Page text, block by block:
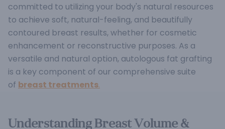
committed to utilizing your body's natural resources
to achieve soft, natural-feeling, and beautifully
contoured breast results, whether for cosmetic
enhancement or reconstructive purposes. As a
versatile and natural option, autologous fat grafting
is a key component of our comprehensive suite
of breast treatments.
Understanding Breast Volume &